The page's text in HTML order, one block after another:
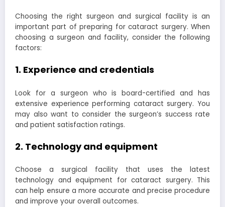
Choosing the right surgeon and surgical facility is an
important part of preparing for cataract surgery. When
choosing a surgeon and facility, consider the following
factors:
1. Experience and credentials
Look for a surgeon who is board-certified and has
extensive experience performing cataract surgery. You
may also want to consider the surgeon’s success rate
and patient satisfaction ratings.
2. Technology and equipment
Choose a surgical facility that uses the latest
technology and equipment for cataract surgery. This
can help ensure a more accurate and precise procedure
and improve your overall outcomes.